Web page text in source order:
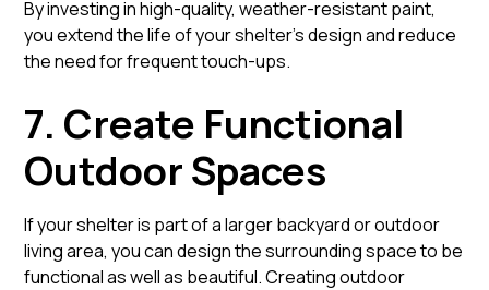
By investing in high-quality, weather-resistant paint,
you extend the life of your shelter’s design and reduce
the need for frequent touch-ups.
7. Create Functional
Outdoor Spaces
If your shelter is part of a larger backyard or outdoor
living area, you can design the surrounding space to be
functional as well as beautiful. Creating outdoor